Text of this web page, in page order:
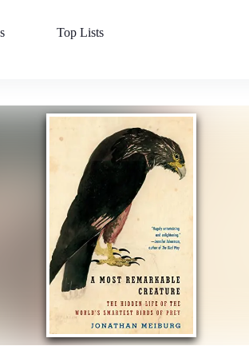
Top Lists